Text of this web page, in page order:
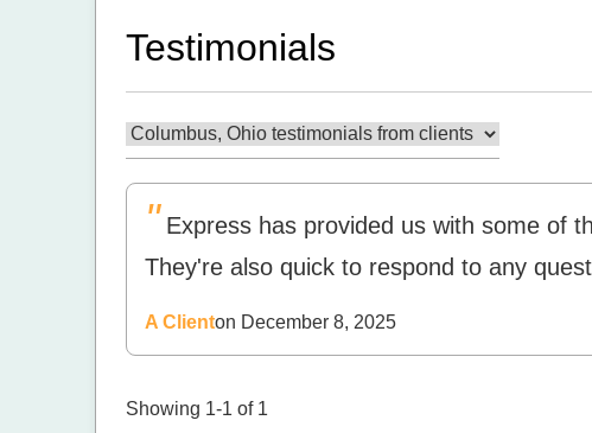
Testimonials
" Express has provided us with some of
They're also quick to respond to any
A Clienton December 8, 2025
Showing 1-1 of 1